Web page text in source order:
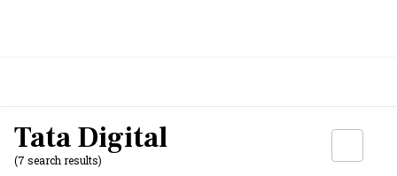
Tata Digital
(7 search results)